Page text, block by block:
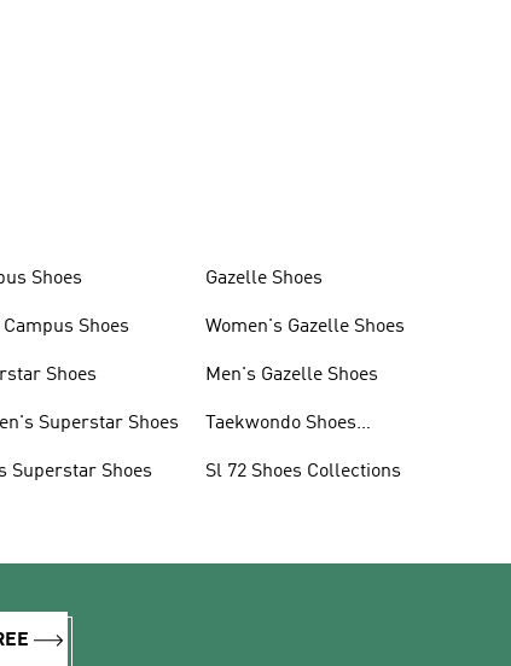
Shoes
Shoes
Shoes
Superstar Shoes
Superstar Shoes
Gazelle Shoes
Women's Gazelle Shoes
Men's Gazelle Shoes
Taekwondo Shoes
Sl 72 Shoes Collections